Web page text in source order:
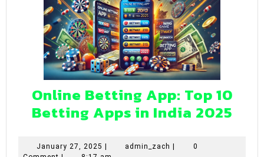
Online Betting App: Top 10
Betting Apps in India 2025
January 27, 2025 January
| admin_zach admin_zach
|
0